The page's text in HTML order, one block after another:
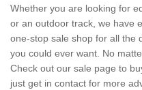
Whether you are looking for
or an outdoor track, we have
one-stop sale shop for all the
you could ever want. No
Check out our sale page to
just get in contact for more